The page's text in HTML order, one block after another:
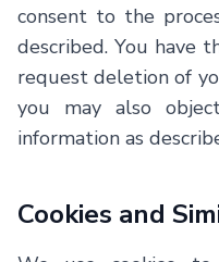
consent to the
described. You have
request deletion of
you may also
information as
Cookies and